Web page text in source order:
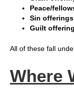
Peace/
Sin offerings
Guilt
All of these fall
Where